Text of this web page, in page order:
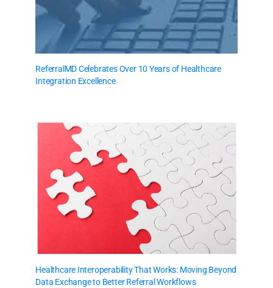
ReferralMD Celebrates Over 10 Years of Healthcare
Integration Excellence
Healthcare Interoperability That Works: Moving Beyond
Data Exchange to Better Referral Workflows